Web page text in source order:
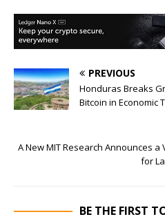
PREVIOUS
Honduras Breaks
Bitcoin in Economic
A New MIT Research Announces a
for
BE THE FIRST